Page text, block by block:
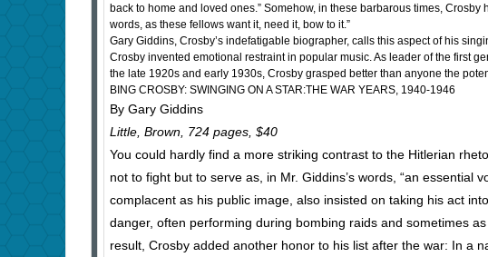
back to home and loved ones.” Somehow, in these barbarous times,
words, as these fellows want it, need it, bow to it.”
Gary Giddins, Crosby’s indefatigable biographer, calls this aspect of his
Crosby invented emotional restraint in popular music. As leader of the first
the late 1920s and early 1930s, Crosby grasped better than anyone the
BING CROSBY: SWINGING ON A STAR:THE WAR YEARS, 1940-1946
By Gary Giddins
Little, Brown, 724 pages, $40
You could hardly find a more striking contrast to the Hitlerian
not to fight but to serve as, in Mr. Giddins’s words, “an essential
complacent as his public image, also insisted on taking his act
danger, often performing during bombing raids and sometimes
result, Crosby added another honor to his list after the war: In a